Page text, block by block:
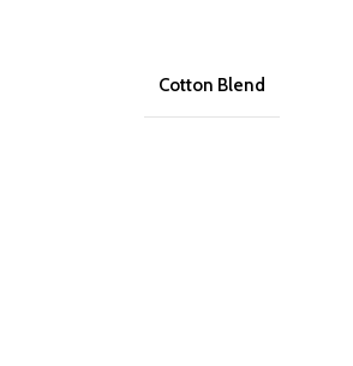
Cotton Blend